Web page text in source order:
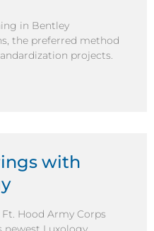
in Bentley
the preferred method
projects.
with
Hood Army Corps